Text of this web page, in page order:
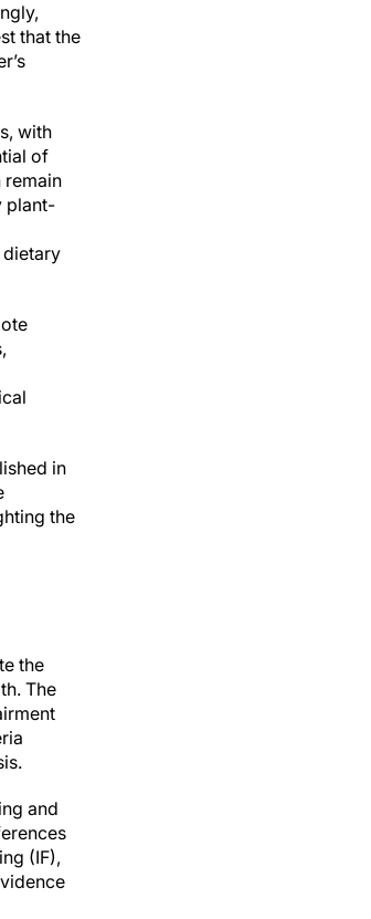
that the
with
of
remain
plant-
dietary
in
the
the
The
and
(IF),